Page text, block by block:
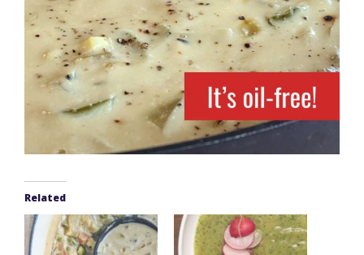
Related